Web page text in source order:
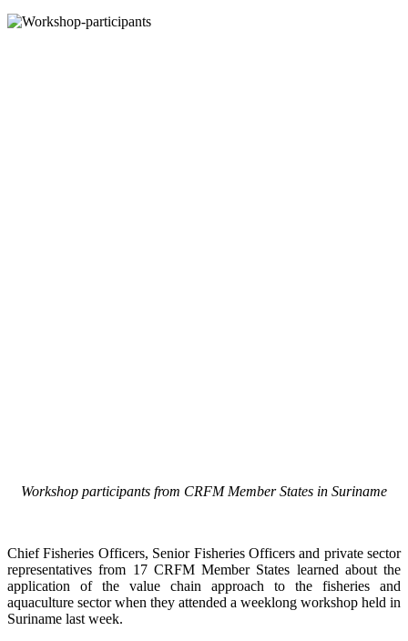
Workshop participants from CRFM Member States in Suriname
Chief Fisheries Officers, Senior Fisheries Officers and private sector
representatives from 17 CRFM Member States learned about the
application of the value chain approach to the fisheries and
aquaculture sector when they attended a weeklong workshop held in
Suriname last week.